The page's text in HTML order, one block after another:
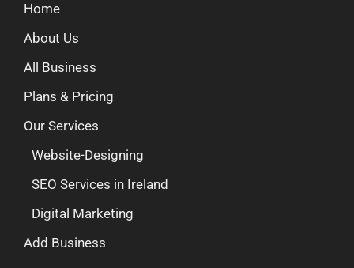
Home
About Us
All Business
Plans & Pricing
Our Services
Website-Designing
SEO Services in Ireland
Digital Marketing
Add Business